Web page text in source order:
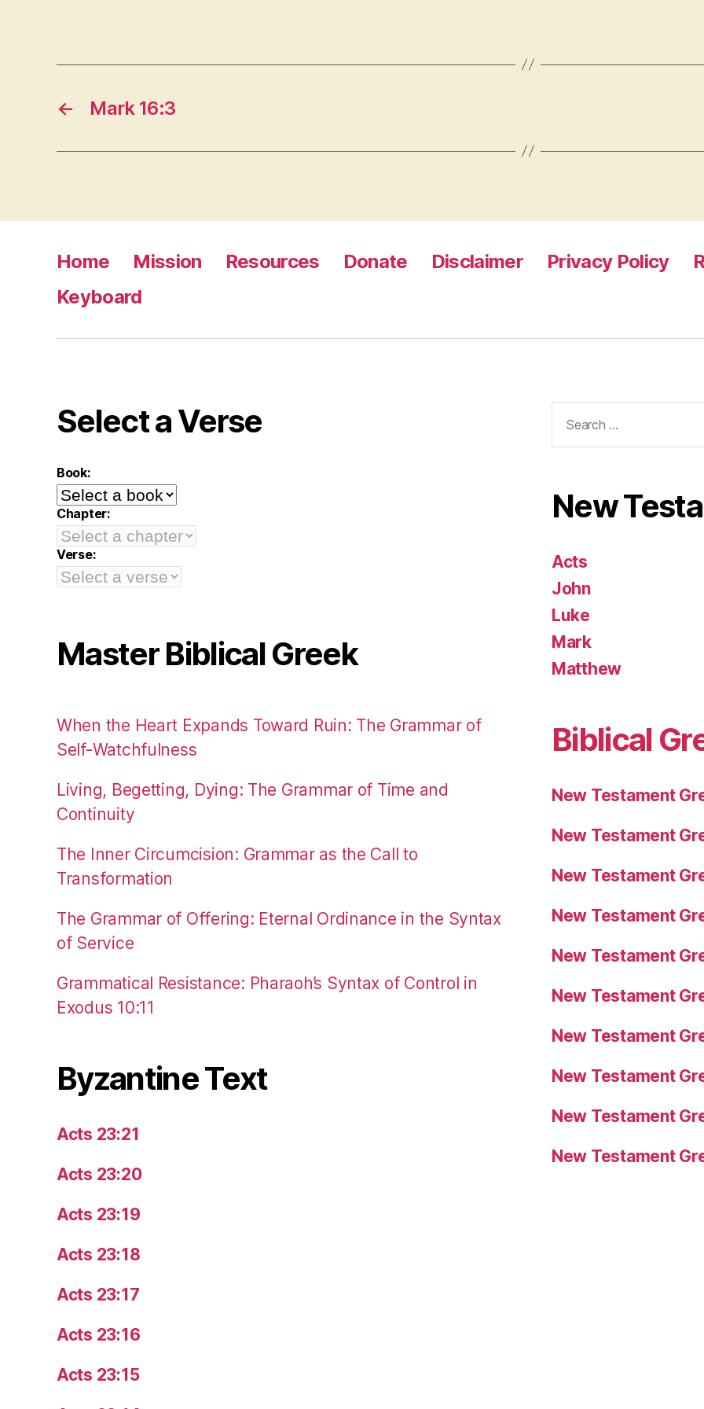
← Mark 16:3
Home Mission Resources Donate Disclaimer Privacy Policy
Keyboard
Select a Verse
Book:
Chapter:
Verse:
Master Biblical Greek
When the Heart Expands Toward Ruin: The Grammar of
Self-Watchfulness
Living, Begetting, Dying: The Grammar of Time and
Continuity
The Inner Circumcision: Grammar as the Call to
Transformation
The Grammar of Offering: Eternal Ordinance in the Syntax
of Service
Grammatical Resistance: Pharaoh’s Syntax of Control in
Exodus 10:11
Byzantine Text
Acts 23:21
Acts 23:20
Acts 23:19
Acts 23:18
Acts 23:17
Acts 23:16
Acts 23:15
for:
New
Acts
John
Luke
Mark
Matthew
Biblical
New Testament
New Testament
New Testament
New Testament
New Testament
New Testament
New Testament
New Testament
New Testament
New Testament